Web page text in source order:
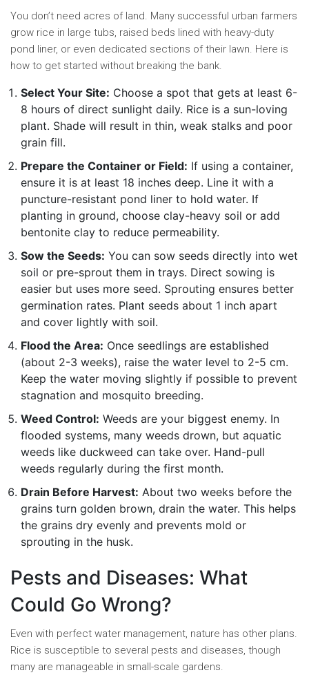
You don’t need acres of land. Many successful urban farmers
grow rice in large tubs, raised beds lined with heavy-duty
pond liner, or even dedicated sections of their lawn. Here is
how to get started without breaking the bank.
Select Your Site: Choose a spot that gets at least 6-
8 hours of direct sunlight daily. Rice is a sun-loving
plant. Shade will result in thin, weak stalks and poor
grain fill.
Prepare the Container or Field: If using a container,
ensure it is at least 18 inches deep. Line it with a
puncture-resistant pond liner to hold water. If
planting in ground, choose clay-heavy soil or add
bentonite clay to reduce permeability.
Sow the Seeds: You can sow seeds directly into wet
soil or pre-sprout them in trays. Direct sowing is
easier but uses more seed. Sprouting ensures better
germination rates. Plant seeds about 1 inch apart
and cover lightly with soil.
Flood the Area: Once seedlings are established
(about 2-3 weeks), raise the water level to 2-5 cm.
Keep the water moving slightly if possible to prevent
stagnation and mosquito breeding.
Weed Control: Weeds are your biggest enemy. In
flooded systems, many weeds drown, but aquatic
weeds like duckweed can take over. Hand-pull
weeds regularly during the first month.
Drain Before Harvest: About two weeks before the
grains turn golden brown, drain the water. This helps
the grains dry evenly and prevents mold or
sprouting in the husk.
Pests and Diseases: What
Could Go Wrong?
Even with perfect water management, nature has other plans.
Rice is susceptible to several pests and diseases, though
many are manageable in small-scale gardens.